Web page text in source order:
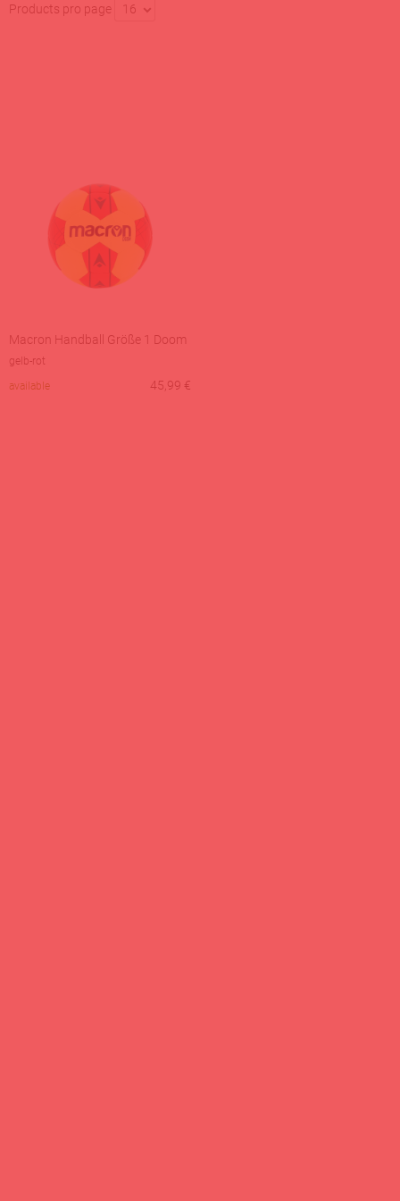
Products pro page 16
Macron Handball Größe 1 Doom
gelb-rot
available
45,99 €